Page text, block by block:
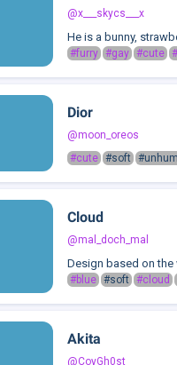
@x___skycs___x
He is a bunny,
#furry #gay #cute
Dior
@moon_oreos
#cute #soft
Cloud
@mal_doch_mal
Design based on the
#blue #soft #cloud
Akita
@CoyGh0st